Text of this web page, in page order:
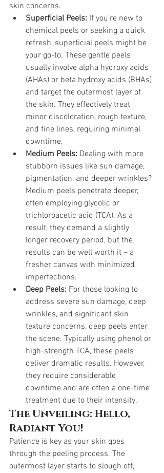
skin concerns.
Superficial Peels: If you’re new to
chemical peels or seeking a quick
refresh, superficial peels might be
your go-to. These gentle peels
usually involve alpha hydroxy acids
(AHAs) or beta hydroxy acids (BHAs)
and target the outermost layer of
the skin. They effectively treat
minor discoloration, rough texture,
and fine lines, requiring minimal
downtime.
Medium Peels: Dealing with more
stubborn issues like sun damage,
pigmentation, and deeper wrinkles?
Medium peels penetrate deeper,
often employing glycolic or
trichloroacetic acid (TCA). As a
result, they demand a slightly
longer recovery period, but the
results can be well worth it – a
fresher canvas with minimized
imperfections.
Deep Peels: For those looking to
address severe sun damage, deep
wrinkles, and significant skin
texture concerns, deep peels enter
the scene. Typically using phenol or
high-strength TCA, these peels
deliver dramatic results. However,
they require considerable
downtime and are often a one-time
treatment due to their intensity.
The Unveiling: Hello,
Radiant You!
Patience is key as your skin goes
through the peeling process. The
outermost layer starts to slough off,